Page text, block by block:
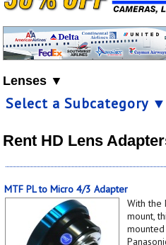
Lenses ▼
Select a Subcategory ▼
Rent HD Lens
MTF PL to Micro 4/3 Adapter
With the
mount,